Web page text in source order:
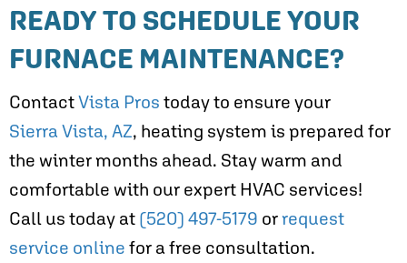
READY TO SCHEDULE YOUR
FURNACE MAINTENANCE?
ContactVista Pros today to ensure your
Sierra Vista, AZ, heating system is prepared for
the winter months ahead. Stay warm and
comfortable with our expert HVAC services!
Call us today at (520) 497-5179 orrequest
service online for a free consultation.